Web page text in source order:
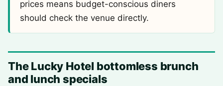
prices means budget-conscious diners
should check the venue directly.
The Lucky Hotel bottomless brunch
and lunch specials